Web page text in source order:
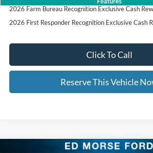
2026 Farm Bureau Recognition Exclusive Cash
2026 First Responder Recognition Exclusive Cash
Click To Call
Reserve This Vehicle